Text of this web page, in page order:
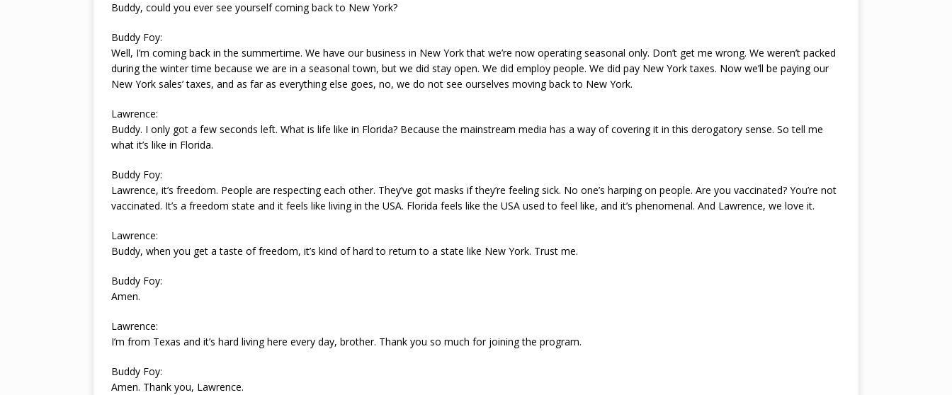
Buddy, could you ever see yourself coming back to New York?
Buddy Foy:
Well, I’m coming back in the summertime. We have our business in New York that we’re now operating seasonal only. Don’t get me wrong. We weren’t packed
during the winter time because we are in a seasonal town, but we did stay open. We did employ people. We did pay New York taxes. Now we’ll be paying our
New York sales’ taxes, and as far as everything else goes, no, we do not see ourselves moving back to New York.
Lawrence:
Buddy. I only got a few seconds left. What is life like in Florida? Because the mainstream media has a way of covering it in this derogatory sense. So tell me
what it’s like in Florida.
Buddy Foy:
Lawrence, it’s freedom. People are respecting each other. They’ve got masks if they’re feeling sick. No one’s harping on people. Are you vaccinated? You’re not
vaccinated. It’s a freedom state and it feels like living in the USA. Florida feels like the USA used to feel like, and it’s phenomenal. And Lawrence, we love it.
Lawrence:
Buddy, when you get a taste of freedom, it’s kind of hard to return to a state like New York. Trust me.
Buddy Foy:
Amen.
Lawrence:
I’m from Texas and it’s hard living here every day, brother. Thank you so much for joining the program.
Buddy Foy:
Amen. Thank you, Lawrence.